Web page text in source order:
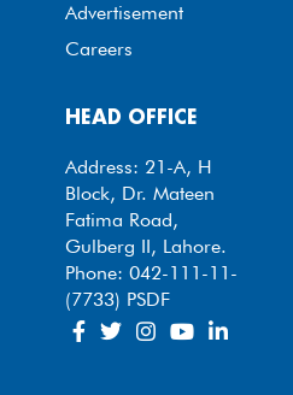
HEAD OFFICE
Address: 21-A, H
Block, Dr. Mateen
Fatima Road,
Gulberg II, Lahore.
Phone: 042-111-11-
(7733) PSDF
Advertisement
Careers